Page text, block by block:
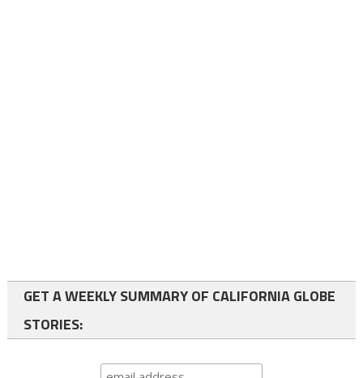
GET A WEEKLY SUMMARY OF CALIFORNIA GLOBE
STORIES: